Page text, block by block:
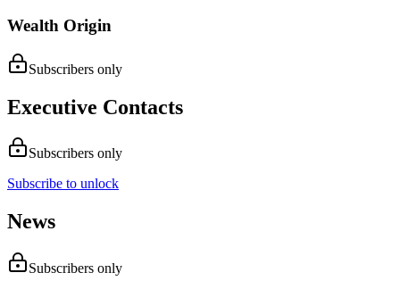
Wealth Origin
Subscribers only
Executive Contacts
Subscribers only
Subscribe to unlock
News
Subscribers only